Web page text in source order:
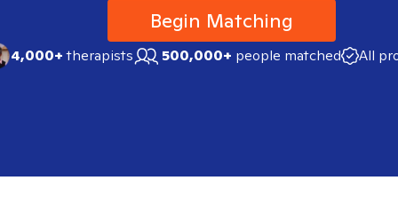
Begin Matching
4,000+therapists 500,000+ people matched All